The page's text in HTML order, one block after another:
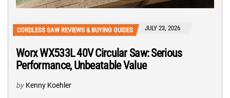
CORDLESS SAW REVIEWS & BUYING GUIDES JULY 23, 2026
Worx WX533L 40V Circular Saw: Serious
Performance, Unbeatable Value
by Kenny Koehler